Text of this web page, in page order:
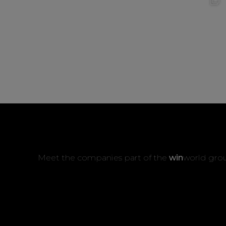
Meet the companies part of the winworld